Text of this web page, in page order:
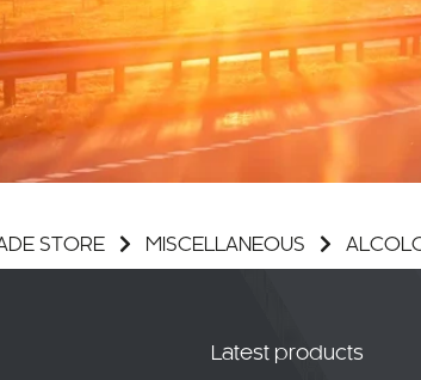
STORE MISCELLANEOUS
Latest products